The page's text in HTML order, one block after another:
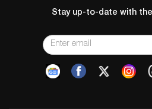
Stay up-to-date with